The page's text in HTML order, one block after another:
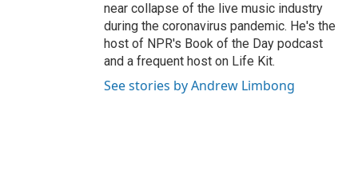
near collapse of the live music industry
during the coronavirus pandemic. He's the
host of NPR's Book of the Day podcast
and a frequent host on Life Kit.
See stories by Andrew Limbong